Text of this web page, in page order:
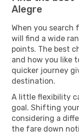
Alegre
When you search
will find a wide
points. The best
and how you like
quicker journey
destination.
A little flexibility
goal. Shifting
considering a
the fare down